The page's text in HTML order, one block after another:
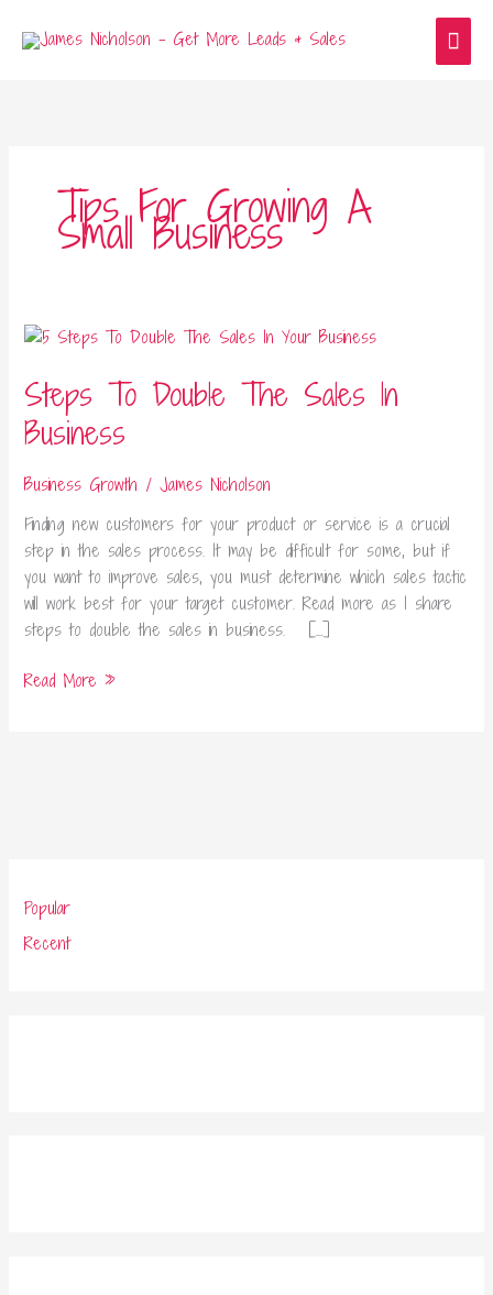
Main
Menu
Tips For Growing A
Small Business
Steps To Double The Sales In
Business
Business Growth /James Nicholson
Finding new customers for your product or service is a crucial
step in the sales process. It may be difficult for some, but if
you want to improve sales, you must determine which sales tactic
will work best for your target customer. Read more as I share
steps to double the sales in business. […]
Steps
Double
The
Sales
Business
Read More »
Popular
Recent